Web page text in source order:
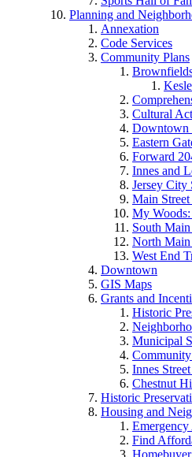
Planning and
Annexation
Code Services
Community Plans
Cultural
Downtown
Eastern
Forward
Innes and
Jersey City
Main Street
My
South
North Main
West End
Downtown
GIS Maps
Grants and
Historic
Municipal
Innes
Chestnut
Historic
Housing and
Emergency
Find